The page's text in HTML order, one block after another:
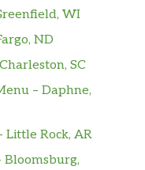
WI
ND
SC
– Daphne,
Little Rock, AR
Bloomsburg,